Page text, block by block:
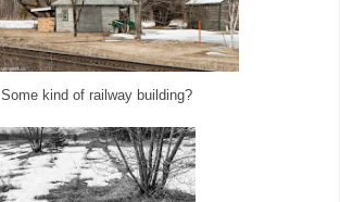
Some kind of railway building?